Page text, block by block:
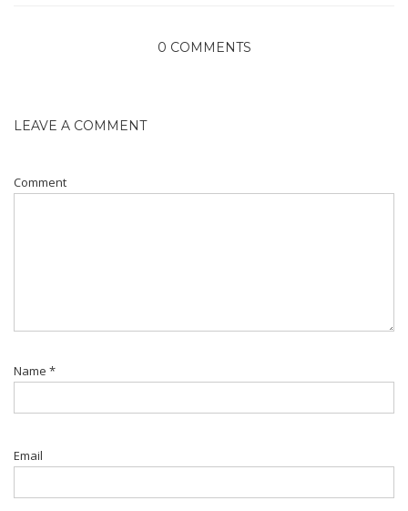
0 COMMENTS
LEAVE A COMMENT
Comment
Name *
Email